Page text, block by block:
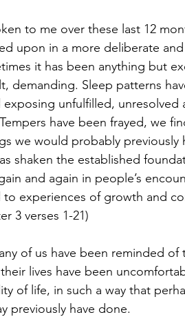
upon in a more deliberate
it has been anything but
demanding. Sleep patterns
unfulfilled, unresolved
have been frayed, we
we would probably previously
shaken the established
and again in people’s
to experiences of growth and
3 verses 1-21)
lives have been
of life, in such a way that
previously have done.